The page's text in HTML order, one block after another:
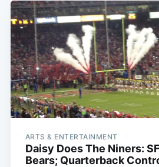
ARTS & ENTERTAINMENT
Daisy Does The Niners:
Bears; Quarterback